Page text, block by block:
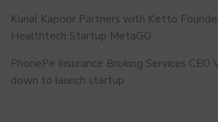
Kunal Kapoor Partners with Ketto
Healthtech Startup MetaGO
PhonePe Insurance Broking Services CEO
down to launch startup